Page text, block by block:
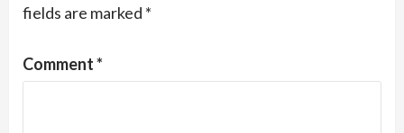
fields are marked *
Comment*